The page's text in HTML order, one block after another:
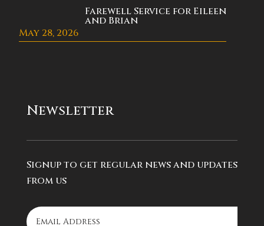
Farewell Service for Eileen
and Brian
May 28, 2026
Newsletter
Signup to get regular news and updates
from us